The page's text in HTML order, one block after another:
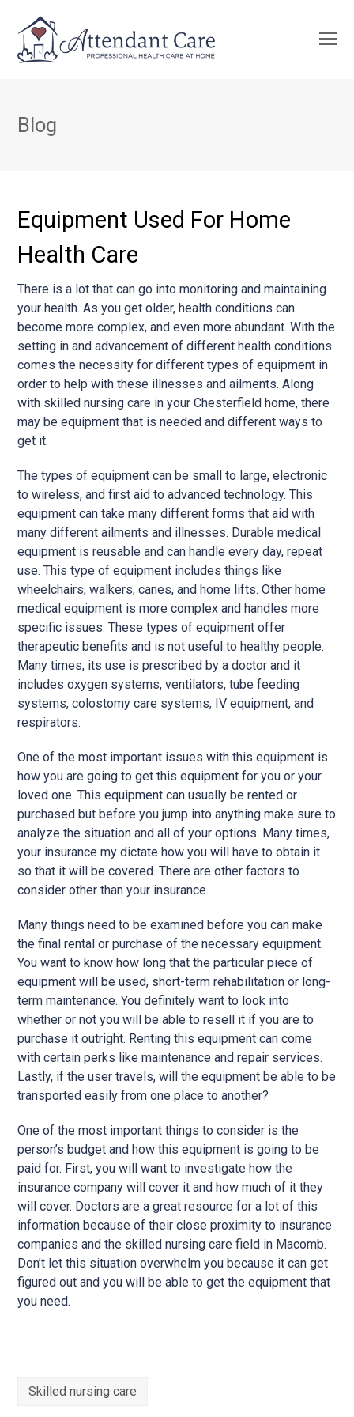
Blog
Equipment Used For Home
Health Care
There is a lot that can go into monitoring and maintaining
your health. As you get older, health conditions can
become more complex, and even more abundant. With the
setting in and advancement of different health conditions
comes the necessity for different types of equipment in
order to help with these illnesses and ailments. Along
with skilled nursing care in your Chesterfield home, there
may be equipment that is needed and different ways to
get it.
The types of equipment can be small to large, electronic
to wireless, and first aid to advanced technology. This
equipment can take many different forms that aid with
many different ailments and illnesses. Durable medical
equipment is reusable and can handle every day, repeat
use. This type of equipment includes things like
wheelchairs, walkers, canes, and home lifts. Other home
medical equipment is more complex and handles more
specific issues. These types of equipment offer
therapeutic benefits and is not useful to healthy people.
Many times, its use is prescribed by a doctor and it
includes oxygen systems, ventilators, tube feeding
systems, colostomy care systems, IV equipment, and
respirators.
One of the most important issues with this equipment is
how you are going to get this equipment for you or your
loved one. This equipment can usually be rented or
purchased but before you jump into anything make sure to
analyze the situation and all of your options. Many times,
your insurance my dictate how you will have to obtain it
so that it will be covered. There are other factors to
consider other than your insurance.
Many things need to be examined before you can make
the final rental or purchase of the necessary equipment.
You want to know how long that the particular piece of
equipment will be used, short-term rehabilitation or long-
term maintenance. You definitely want to look into
whether or not you will be able to resell it if you are to
purchase it outright. Renting this equipment can come
with certain perks like maintenance and repair services.
Lastly, if the user travels, will the equipment be able to be
transported easily from one place to another?
One of the most important things to consider is the
person’s budget and how this equipment is going to be
paid for. First, you will want to investigate how the
insurance company will cover it and how much of it they
will cover. Doctors are a great resource for a lot of this
information because of their close proximity to insurance
companies and the skilled nursing care field in Macomb.
Don’t let this situation overwhelm you because it can get
figured out and you will be able to get the equipment that
you need.
Skilled nursing care